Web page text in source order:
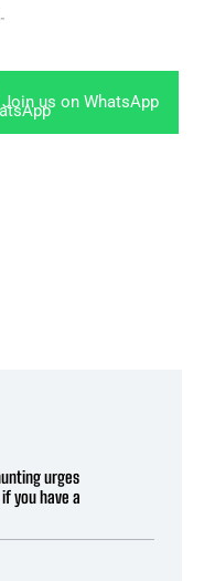
Join us on WhatsApp
urges
you have a